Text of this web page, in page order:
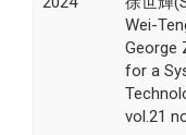
Wei-
George
for a
vol.21